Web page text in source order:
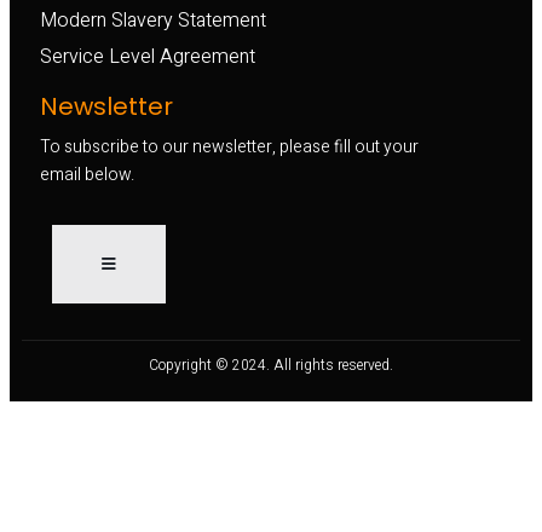
Modern Slavery Statement
Service Level Agreement
Newsletter
To subscribe to our newsletter, please fill out your
email below.
Copyright © 2024. All rights reserved.